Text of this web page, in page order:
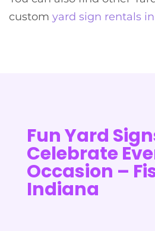
custom yard sign rentals
Fun Yard
Celebrate
Occasion –
Indiana